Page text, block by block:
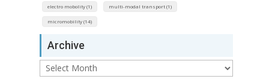
electro mobolity (1) multi-modal transport (1)
micromobility (14)
Archive
Archive